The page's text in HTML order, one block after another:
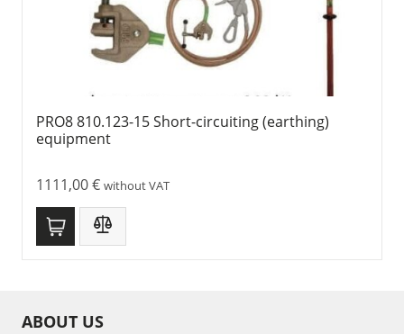
PRO8 810.123-15 Short-circuiting (earthing)
equipment
1111,00€ without VAT
ABOUT US